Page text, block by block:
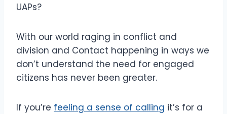
UAPs?
With our world raging in conflict and
division and Contact happening in ways we
don’t understand the need for engaged
citizens has never been greater.
If you’re feeling a sense of calling it’s for a